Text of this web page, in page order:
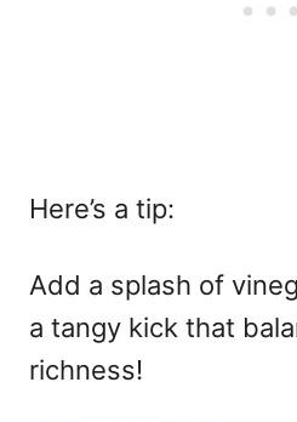
Here’s a tip:
Add a splash of
a tangy kick that
richness!